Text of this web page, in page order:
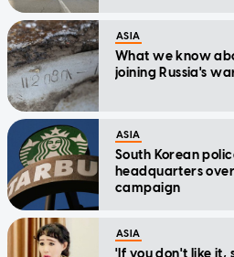
ASIA
What we know
joining Russia's
ASIA
South Korean
headquarters
campaign
ASIA